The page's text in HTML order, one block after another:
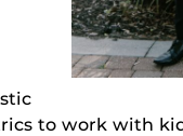
to work with